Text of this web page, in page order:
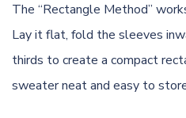
The “Rectangle Method”
Lay it flat, fold the sleeves
thirds to create a compact
sweater neat and easy to